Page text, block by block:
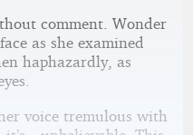
comment. Wonder
as she examined
haphazardly, as
voice tremulous with